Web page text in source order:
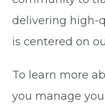
delivering high-
is centered on
To learn more
you manage